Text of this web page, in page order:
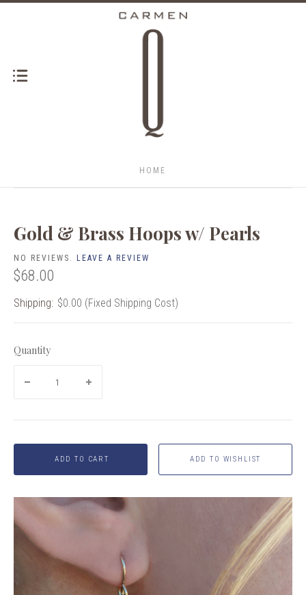
HOME
Gold & Brass Hoops w/ Pearls
NO REVIEWS. LEAVE A REVIEW
$68.00
Shipping: $0.00 (Fixed Shipping Cost)
Quantity
ADD TO CART